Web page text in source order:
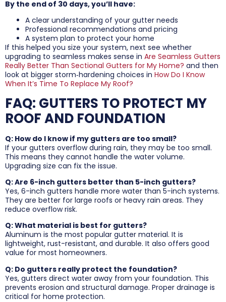
By the end of 30 days, you’ll have:
A clear understanding of your gutter needs
Professional recommendations and pricing
A system plan to protect your home
If this helped you size your system, next see whether
upgrading to seamless makes sense in Are Seamless Gutters
Really Better Than Sectional Gutters for My Home? and then
look at bigger storm‑hardening choices in How Do I Know
When It’s Time To Replace My Roof?
FAQ: GUTTERS TO PROTECT MY
ROOF AND FOUNDATION
Q: How do I know if my gutters are too small?
If your gutters overflow during rain, they may be too small.
This means they cannot handle the water volume.
Upgrading size can fix the issue.
Q: Are 6-inch gutters better than 5-inch gutters?
Yes, 6-inch gutters handle more water than 5-inch systems.
They are better for large roofs or heavy rain areas. They
reduce overflow risk.
Q: What material is best for gutters?
Aluminum is the most popular gutter material. It is
lightweight, rust-resistant, and durable. It also offers good
value for most homeowners.
Q: Do gutters really protect the foundation?
Yes, gutters direct water away from your foundation. This
prevents erosion and structural damage. Proper drainage is
critical for home protection.